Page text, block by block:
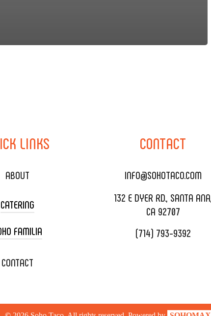
LINKS
ABOUT
CATERING
CART CATERING
CATERING
FAMILIA
XOXOPOP
SOHOMAX
CONTACT
CONTACT
INFO@SOHOTACO.COM
132 E DYER RD., SANTA ANA,
CA 92707
(714) 793-9392